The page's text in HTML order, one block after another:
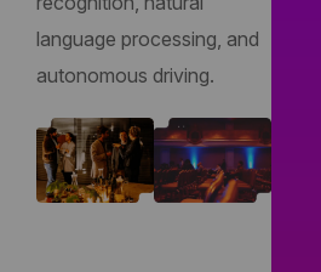
language processing, and
autonomous driving.